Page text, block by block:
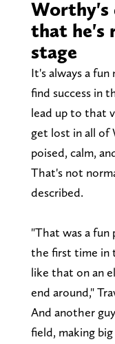
Worthy's
that he's
stage
It's always a fun
find success in
lead up to that
get lost in all of
poised, calm,
That's not
described.
"That was a
the first time in
like that on an
end around,"
And another
field, making